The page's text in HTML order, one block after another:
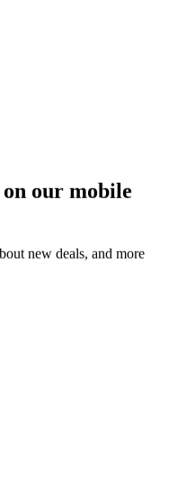
on our mobile
new deals, and more